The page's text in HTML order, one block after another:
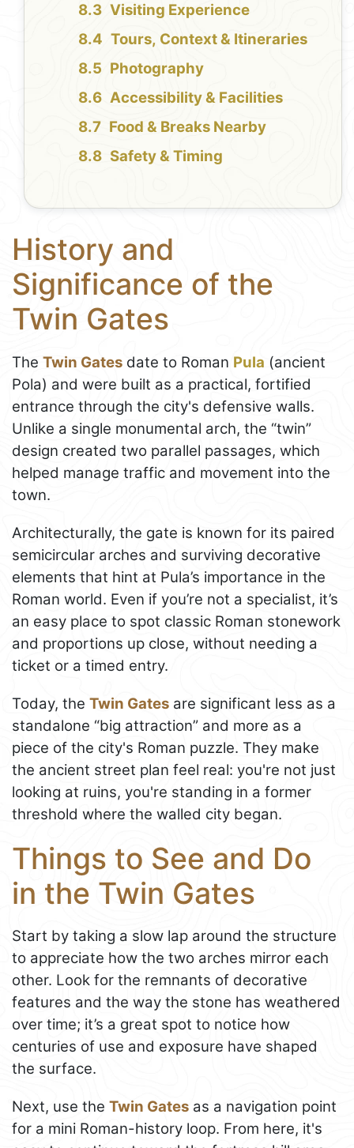
Visiting Experience
Tours, Context & Itineraries
Photography
Accessibility & Facilities
Food & Breaks Nearby
Safety & Timing
History and
Significance of the
Twin Gates
The Twin Gates date to Roman Pula (ancient
Pola) and were built as a practical, fortified
entrance through the city's defensive walls.
Unlike a single monumental arch, the “twin”
design created two parallel passages, which
helped manage traffic and movement into the
town.
Architecturally, the gate is known for its paired
semicircular arches and surviving decorative
elements that hint at Pula’s importance in the
Roman world. Even if you’re not a specialist, it’s
an easy place to spot classic Roman stonework
and proportions up close, without needing a
ticket or a timed entry.
Today, the Twin Gates are significant less as a
standalone “big attraction” and more as a
piece of the city's Roman puzzle. They make
the ancient street plan feel real: you're not just
looking at ruins, you're standing in a former
threshold where the walled city began.
Things to See and Do
in the Twin Gates
Start by taking a slow lap around the structure
to appreciate how the two arches mirror each
other. Look for the remnants of decorative
features and the way the stone has weathered
over time; it’s a great spot to notice how
centuries of use and exposure have shaped
the surface.
Next, use the Twin Gates as a navigation point
for a mini Roman-history loop. From here, it's